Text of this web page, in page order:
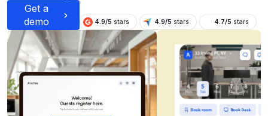
Get a
demo
4.9/5 stars 4.9/5 stars 4.7/5 stars